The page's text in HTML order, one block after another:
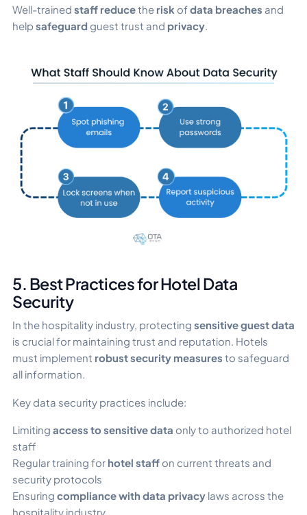
Well-trained staff reducethe risk ofdata breaches and
help safeguard guest trust and privacy
5. Best Practices for Hotel Data
Security
In the hospitality industry, protecting sensitive guest data
is crucial for maintaining trust and reputation. Hotels
must implement robustsecurity measures to safeguard
all information.
Key data security practices include:
Limiting access to sensitive data only to authorized hotel
staff
Regular training for hotel staff on current threats and
security protocols
Ensuring compliance with data privacy laws across the
hospitality industry